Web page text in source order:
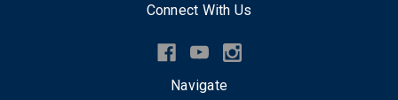
Connect With Us
Navigate